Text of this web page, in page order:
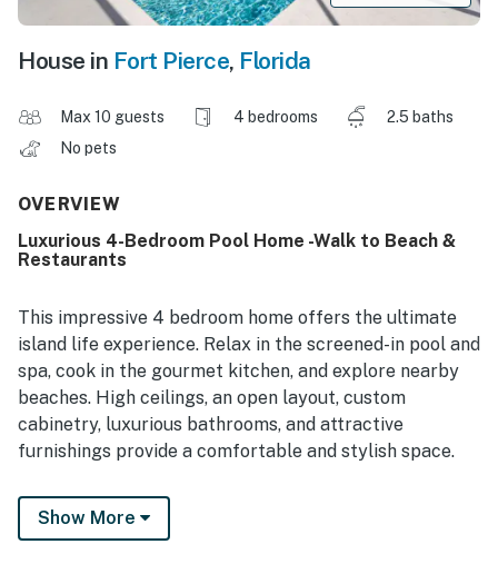
House in Fort Pierce, Florida
Max 10 guests 4 bedrooms
2.5 baths
No pets
OVERVIEW
Luxurious 4-Bedroom Pool Home -Walk to Beach &
Restaurants
This impressive 4 bedroom home offers the ultimate
island life experience. Relax in the screened-in pool and
spa, cook in the gourmet kitchen, and explore nearby
beaches. High ceilings, an open layout, custom
cabinetry, luxurious bathrooms, and attractive
furnishings provide a comfortable and stylish space.
The outdoor area features a pool with built-in seating,
a hot tub, and cozy outdoor living areas surrounded by
Show More